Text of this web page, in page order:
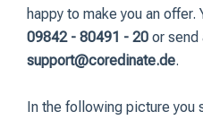
happy to make you an
09842 - 80491 - 20 or send
support@coredinate.de.
In the following picture you